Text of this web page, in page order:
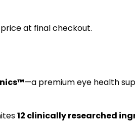
at final checkout.
—a premium eye health
12 clinically researched